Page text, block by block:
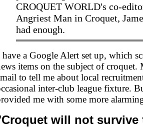
CROQUET WORLD's co-
Angriest Man in Croquet,
had enough.
have a Google Alert set up, which
items on the subject of croquet.
to tell me about local
inter-club league fixture.
me with some more
will not survive